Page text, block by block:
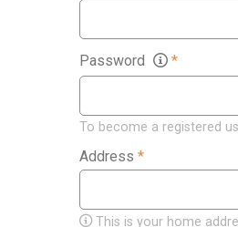
Password *
To become a registered
Address *
This is your home